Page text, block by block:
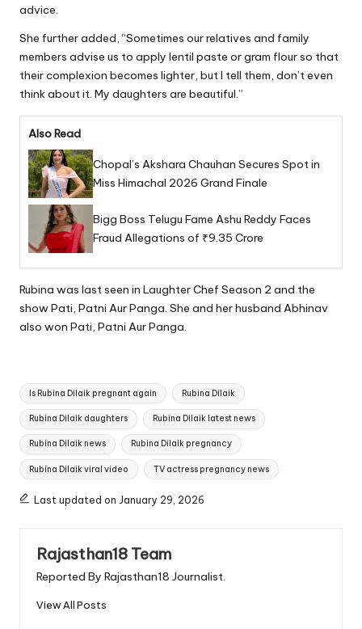
advice.
She further added, “Sometimes our relatives and family
members advise us to apply lentil paste or gram flour so that
their complexion becomes lighter, but I tell them, don’t even
think about it. My daughters are beautiful.”
Also Read
Chopal’s Akshara Chauhan Secures Spot in
Miss Himachal 2026 Grand Finale
Bigg Boss Telugu Fame Ashu Reddy Faces
Fraud Allegations of ₹9.35 Crore
Rubina was last seen in Laughter Chef Season 2 and the
show Pati, Patni Aur Panga. She and her husband Abhinav
also won Pati, Patni Aur Panga.
Tags:
Is Rubina Dilaik pregnant again Rubina Dilaik
Rubina Dilaik daughters Rubina Dilaik latest news
Rubina Dilaik news Rubina Dilaik pregnancy
Rubina Dilaik viral video TV actress pregnancy news
Last updated on January 29, 2026
Rajasthan18 Team
Reported By Rajasthan18 Journalist.
View All Posts